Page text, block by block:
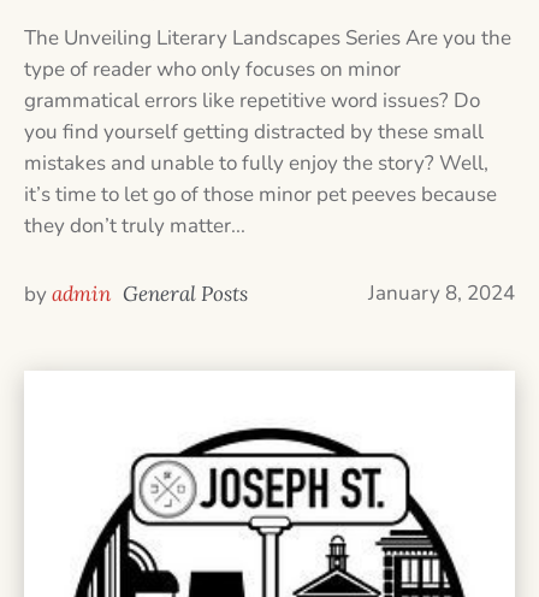
The Unveiling Literary Landscapes Series Are you the
type of reader who only focuses on minor
grammatical errors like repetitive word issues? Do
you find yourself getting distracted by these small
mistakes and unable to fully enjoy the story? Well,
it’s time to let go of those minor pet peeves because
they don’t truly matter...
January 8, 2024
byadmin General Posts